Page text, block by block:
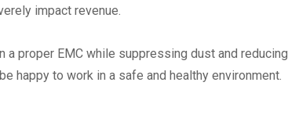
impact revenue.
proper EMC while suppressing dust and reducing
happy to work in a safe and healthy environment.